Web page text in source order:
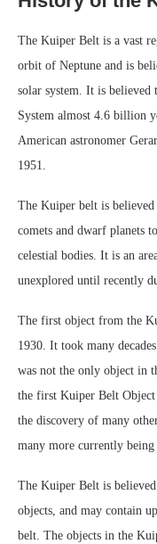
The Kuiper Belt is a vast
orbit of Neptune and is
solar system. It is believed
System almost 4.6 billion
American astronomer
1951.
The Kuiper belt is
comets and dwarf planets
celestial bodies. It is an
unexplored until recently
The first object from the
1930. It took many
was not the only object in
the first Kuiper Belt
the discovery of many
many more currently being
The Kuiper Belt is
objects, and may contain
belt. The objects in the